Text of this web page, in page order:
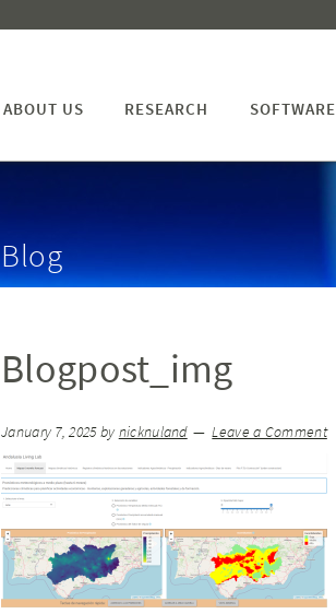
ABOUT US RESEARCH SOFTWARE
Blog
Blogpost_img
January 7, 2025by nicknuland Leave a Comment